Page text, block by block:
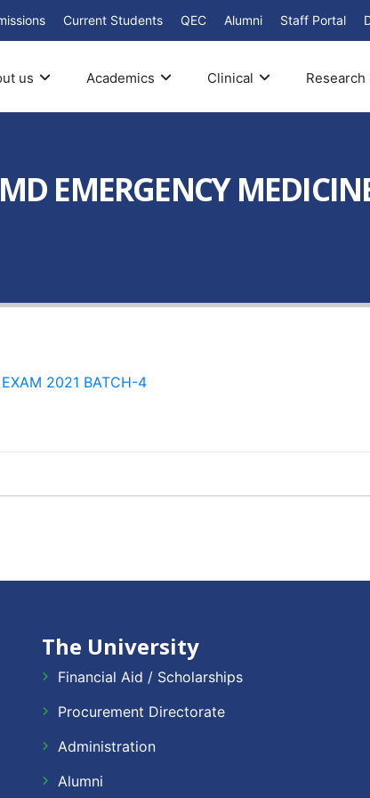
Current Students QEC Alumni Staff Portal
us Academics Clinical Research
EMERGENCY
2021 BATCH-4
The University
Financial Aid / Scholarships
Procurement Directorate
Administration
Alumni